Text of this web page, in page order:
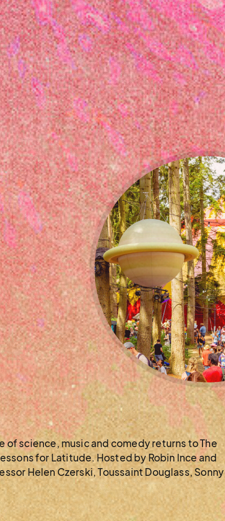
of science, music and comedy returns to The
for Latitude. Hosted by Robin Ince and
Helen Czerski, Toussaint Douglass, Sonny